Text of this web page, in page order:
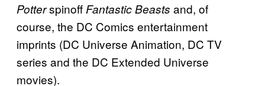
PotterspinoffFantastic Beasts and, of
course, the DC Comics entertainment
imprints (DC Universe Animation, DC TV
series and the DC Extended Universe
movies).